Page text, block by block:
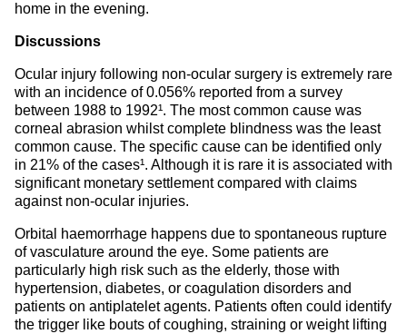
home in the evening.
Discussions
Ocular injury following non-ocular surgery is extremely rare
with an incidence of 0.056% reported from a survey
between 1988 to 1992¹. The most common cause was
corneal abrasion whilst complete blindness was the least
common cause. The specific cause can be identified only
in 21% of the cases¹. Although it is rare it is associated with
significant monetary settlement compared with claims
against non-ocular injuries.
Orbital haemorrhage happens due to spontaneous rupture
of vasculature around the eye. Some patients are
particularly high risk such as the elderly, those with
hypertension, diabetes, or coagulation disorders and
patients on antiplatelet agents. Patients often could identify
the trigger like bouts of coughing, straining or weight lifting